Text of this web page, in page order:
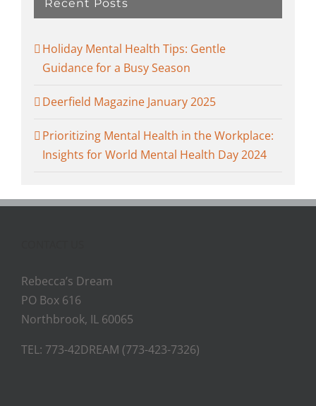
Recent Posts
Holiday Mental Health Tips: Gentle
Guidance for a Busy Season
Deerfield Magazine January 2025
Prioritizing Mental Health in the Workplace:
Insights for World Mental Health Day 2024
Rebecca’s Dream
PO Box 616
Northbrook, IL 60065
TEL: 773-42DREAM (773-423-7326)